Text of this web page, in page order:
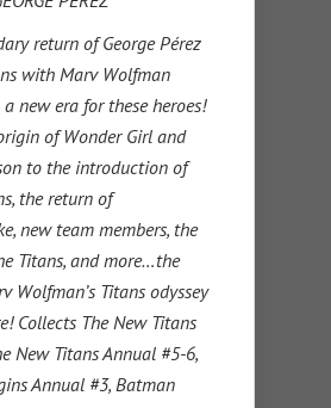
return of George Pérez
with Marv Wolfman
new era for these heroes!
of Wonder Girl and
to the introduction of
the return of
new team members, the
Titans, and more…the
Wolfman’s Titans odyssey
Collects The New Titans
New Titans Annual #5-6,
Annual #3, Batman